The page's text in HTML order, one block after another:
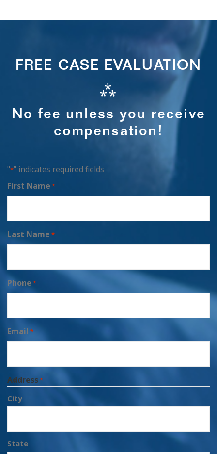
FREE CASE EVALUATION
⁂
No fee unless you receive
compensation!
"*" indicates required fields
First Name *
Last Name *
Phone *
Email *
Address*
City
State